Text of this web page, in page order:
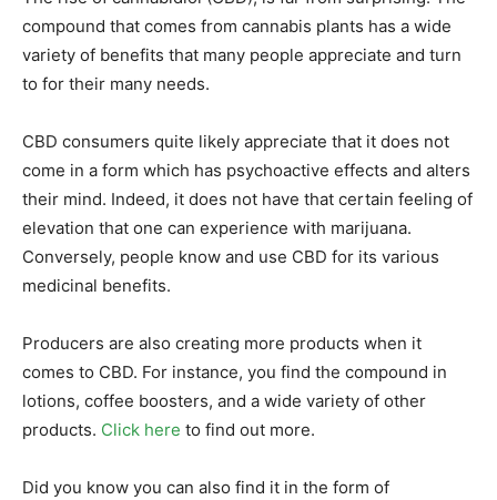
compound that comes from cannabis plants has a wide
variety of benefits that many people appreciate and turn
to for their many needs.
CBD consumers quite likely appreciate that it does not
come in a form which has psychoactive effects and alters
their mind. Indeed, it does not have that certain feeling of
elevation that one can experience with marijuana.
Conversely, people know and use CBD for its various
medicinal benefits.
Producers are also creating more products when it
comes to CBD. For instance, you find the compound in
lotions, coffee boosters, and a wide variety of other
products. Click here to find out more.
Did you know you can also find it in the form of